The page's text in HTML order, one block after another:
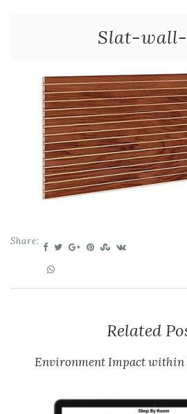
Slat-
Share:
Related
Environment Impact within